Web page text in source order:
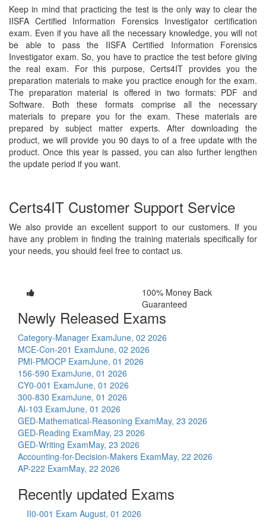
Keep in mind that practicing the test is the only way to clear the
IISFA Certified Information Forensics Investigator certification
exam. Even if you have all the necessary knowledge, you will not
be able to pass the IISFA Certified Information Forensics
Investigator exam. So, you have to practice the test before giving
the real exam. For this purpose, Certs4IT provides you the
preparation materials to make you practice enough for the exam.
The preparation material is offered in two formats: PDF and
Software. Both these formats comprise all the necessary
materials to prepare you for the exam. These materials are
prepared by subject matter experts. After downloading the
product, we will provide you 90 days to of a free update with the
product. Once this year is passed, you can also further lengthen
the update period if you want.
Certs4IT Customer Support Service
We also provide an excellent support to our customers. If you
have any problem in finding the training materials specifically for
your needs, you should feel free to contact us.
100% Money Back
Guaranteed
Newly Released Exams
Category-Manager ExamJune, 02 2026
MCE-Con-201 ExamJune, 02 2026
PMI-PMOCP ExamJune, 01 2026
156-590 ExamJune, 01 2026
CY0-001 ExamJune, 01 2026
300-830 ExamJune, 01 2026
AI-103 ExamJune, 01 2026
GED-Mathematical-Reasoning ExamMay, 23 2026
GED-Reading ExamMay, 23 2026
GED-Writing ExamMay, 23 2026
Accounting-for-Decision-Makers ExamMay, 22 2026
AP-222 ExamMay, 22 2026
Recently updated Exams
II0-001 Exam August, 01 2026